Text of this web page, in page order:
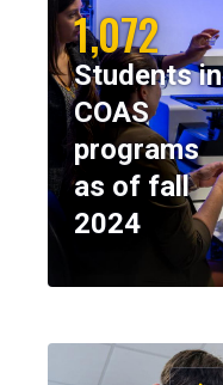
1,072
Students in
COAS
programs
as of fall
2024